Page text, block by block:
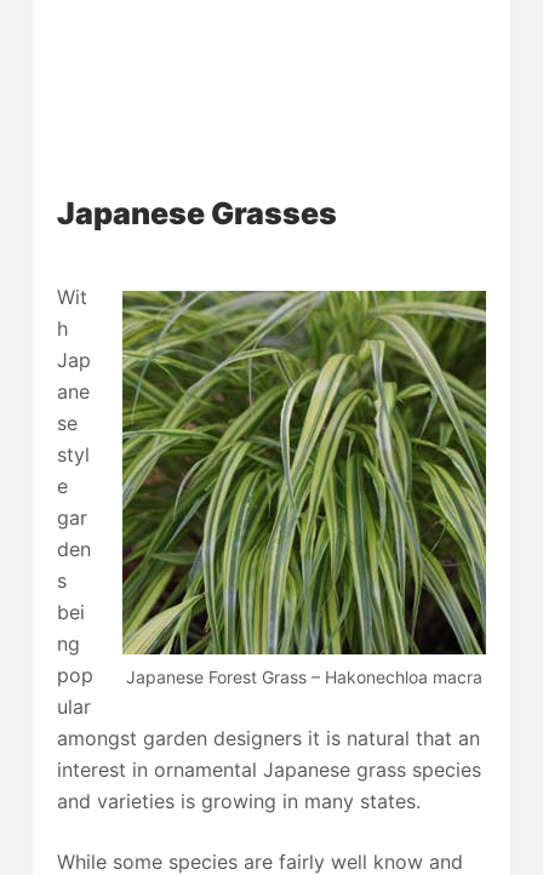
Japanese Grasses
Japanese Forest Grass – Hakonechloa macra
Wit
h
Jap
ane
se
styl
e
gar
den
s
bei
ng
pop
ular
amongst garden designers it is natural that an
interest in ornamental Japanese grass species
and varieties is growing in many states.
While some species are fairly well know and